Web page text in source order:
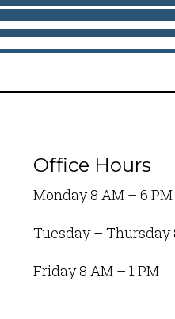
Office Hours
Monday 8 AM – 6 PM
Tuesday – Thursday
Friday 8 AM – 1 PM